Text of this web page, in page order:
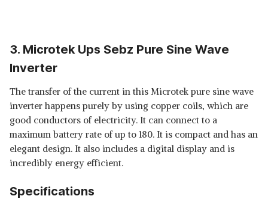
3. Microtek Ups Sebz Pure Sine Wave
Inverter
The transfer of the current in this Microtek pure sine wave
inverter happens purely by using copper coils, which are
good conductors of electricity. It can connect to a
maximum battery rate of up to 180. It is compact and has an
elegant design. It also includes a digital display and is
incredibly energy efficient.
Specifications